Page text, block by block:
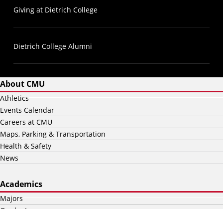
Giving at Dietrich College
Dietrich College Alumni
About CMU
Athletics
Events Calendar
Careers at CMU
Maps, Parking & Transportation
Health & Safety
News
Academics
Majors